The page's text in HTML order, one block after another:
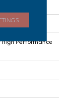
High Performance